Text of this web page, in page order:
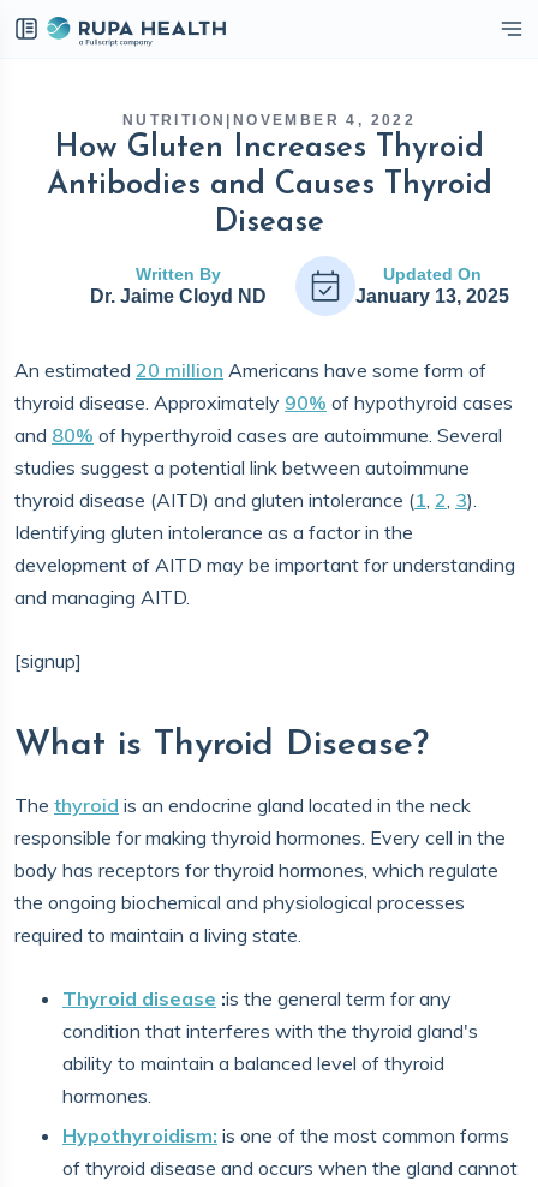
NUTRITION NOVEMBER 4, 2022
How Gluten Increases Thyroid
Antibodies and Causes Thyroid
Disease
Written By
Dr. Jaime Cloyd ND
Updated On
January 13, 2025
An estimated 20 million Americans have some form of
thyroid disease. Approximately 90% of hypothyroid cases
and 80% of hyperthyroid cases are autoimmune. Several
studies suggest a potential link between autoimmune
thyroid disease (AITD) and gluten intolerance (1, 2, 3).
Identifying gluten intolerance as a factor in the
development of AITD may be important for understanding
and managing AITD.
[signup]
What is Thyroid Disease?
The thyroid is an endocrine gland located in the neck
responsible for making thyroid hormones. Every cell in the
body has receptors for thyroid hormones, which regulate
the ongoing biochemical and physiological processes
required to maintain a living state.
Thyroid disease :is the general term for any
condition that interferes with the thyroid gland's
ability to maintain a balanced level of thyroid
hormones.
Hypothyroidism: is one of the most common forms
of thyroid disease and occurs when the gland cannot